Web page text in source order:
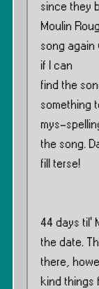
since they
Moulin
song again
if I can
find the
something
mys-
the song.
fill terse!
44 days til’
the date.
there,
kind things